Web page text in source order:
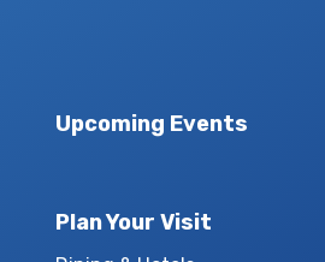
Upcoming Events
Plan Your Visit